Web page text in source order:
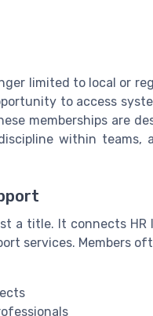
limited to local or
to access
memberships are
within teams,
a title. It connects HR
services. Members